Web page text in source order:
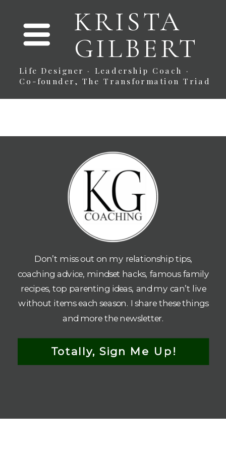
KRISTA
GILBERT
Life Designer · Leadership Coach ·
Co-founder, The Transformation Triad
Totally, Sign Me Up!
Don’t miss out on my relationship tips,
coaching advice, mindset hacks, famous family
recipes, top parenting ideas, and my can’t live
without items each season. I share these things
and more the newsletter.